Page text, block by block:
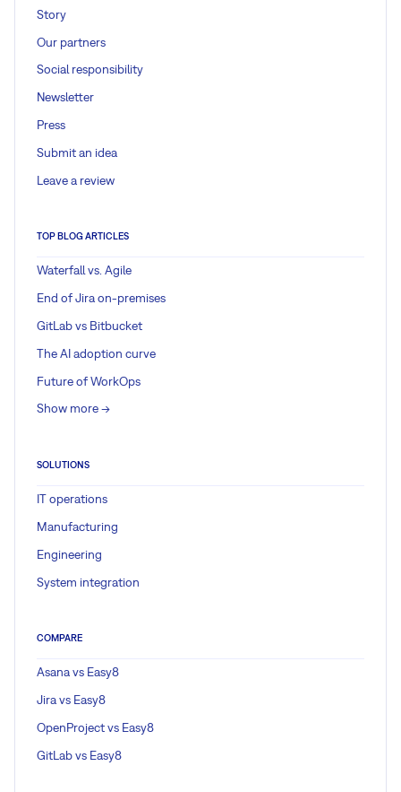
Story
Our partners
Social responsibility
Newsletter
Press
Submit an idea
Leave a review
TOP BLOG ARTICLES
Waterfall vs. Agile
End of Jira on-premises
GitLab vs Bitbucket
The AI adoption curve
Future of WorkOps
Show more ->
SOLUTIONS
IT operations
Manufacturing
Engineering
System integration
COMPARE
Asana vs Easy8
Jira vs Easy8
OpenProject vs Easy8
GitLab vs Easy8